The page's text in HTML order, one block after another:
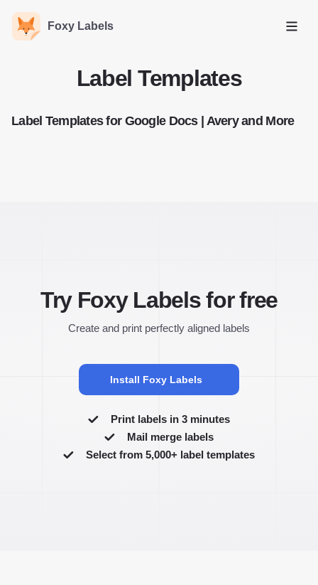
Foxy Labels
Open
Label Templates
Label Templates for Google Docs | Avery and More
Try Foxy Labels for free
Create and print perfectly aligned labels
Install Foxy Labels
Print labels in 3 minutes
Mail merge labels
Select from 5,000+ label templates